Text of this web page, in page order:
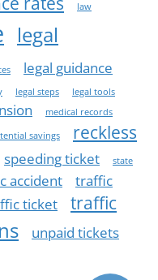
law
legal
legal guidance
legal steps
legal tools
medical records
savings
reckless
speeding ticket
state
accident
traffic
ticket
traffic
unpaid tickets